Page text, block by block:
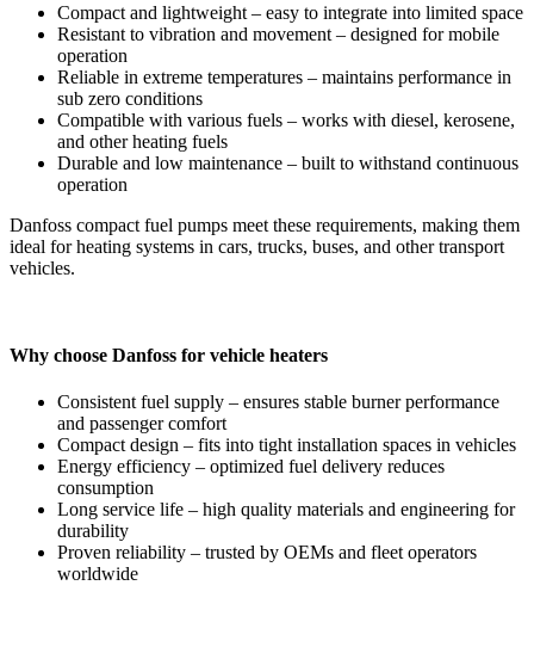
Compact and lightweight – easy to integrate into limited space
Resistant to vibration and movement – designed for mobile
operation
Reliable in extreme temperatures – maintains performance in
sub zero conditions
Compatible with various fuels – works with diesel, kerosene,
and other heating fuels
Durable and low maintenance – built to withstand continuous
operation
Danfoss compact fuel pumps meet these requirements, making them
ideal for heating systems in cars, trucks, buses, and other transport
vehicles.
Why choose Danfoss for vehicle heaters
Consistent fuel supply – ensures stable burner performance
and passenger comfort
Compact design – fits into tight installation spaces in vehicles
Energy efficiency – optimized fuel delivery reduces
consumption
Long service life – high quality materials and engineering for
durability
Proven reliability – trusted by OEMs and fleet operators
worldwide